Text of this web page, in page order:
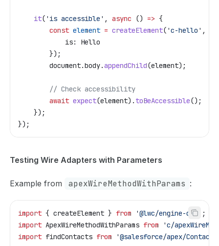
    it
( 'is accessible' , async () => {
        const
element = createElement( 'c-hello' , {
            is:
Hello
        });
        document
.body.appendChild(element);
        // Check accessibility
        await
expect(element). toBeAccessible();
    });
});
Testing Wire Adapters with Parameters
Example from apexWireMethodWithParams :
import { createElement } from '@lwc/engine-dom'
;
import ApexWireMethodWithParams from 'c/
import findContacts from '@salesforce/apex/